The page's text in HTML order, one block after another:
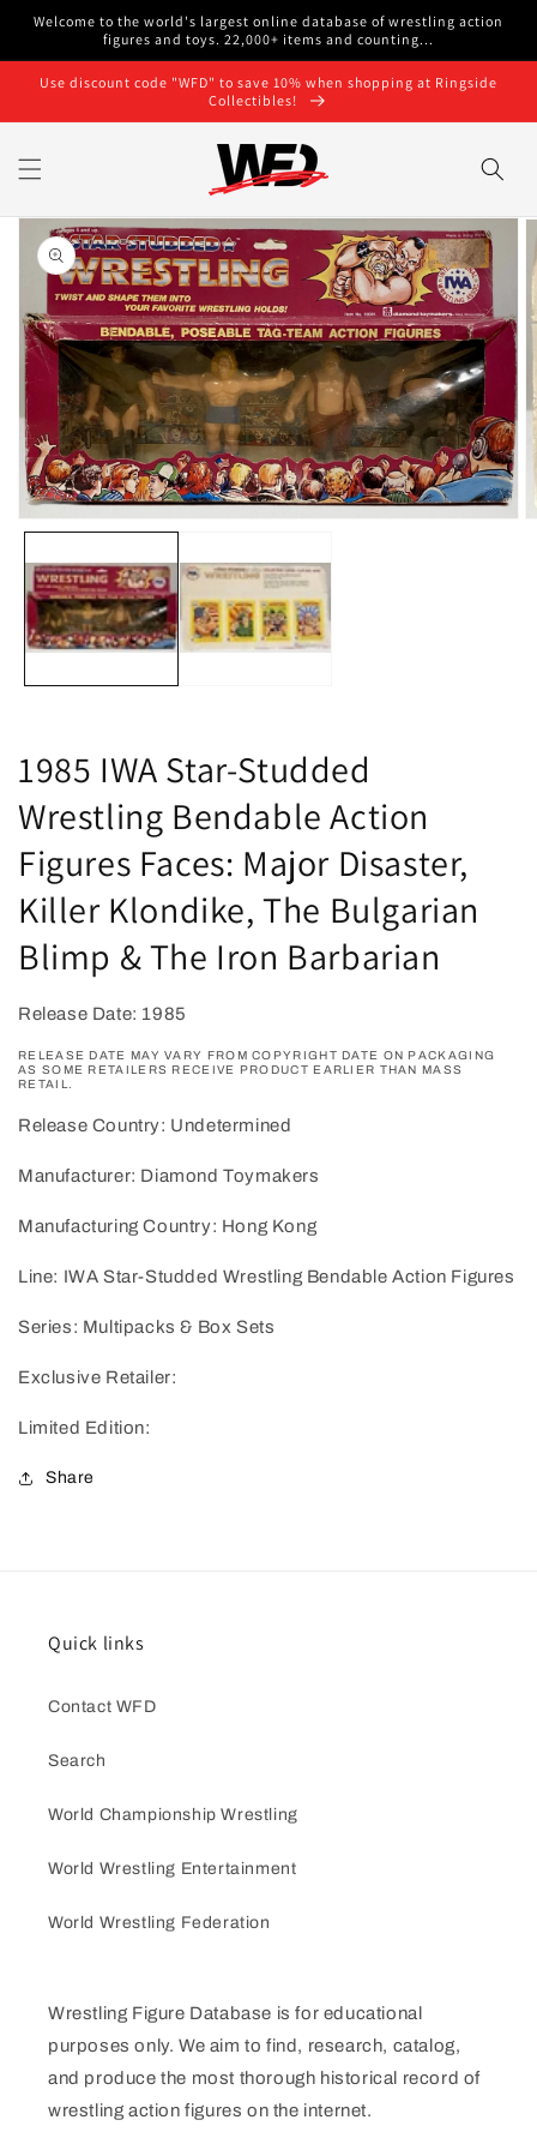
Skip to
Welcome to the world's largest online database of wrestling action
figures and toys. 22,000+ items and counting...
Use discount code "WFD" to save 10% when shopping at Ringside
Collectibles!
Skip to
product
information
1
modal
1985 IWA Star-Studded
Wrestling Bendable Action
Figures Faces: Major Disaster,
Killer Klondike, The Bulgarian
Blimp & The Iron Barbarian
Release Date: 1985
RELEASE DATE MAY VARY FROM COPYRIGHT DATE ON PACKAGING
AS SOME RETAILERS RECEIVE PRODUCT EARLIER THAN MASS
RETAIL.
Release Country: Undetermined
Manufacturer: Diamond Toymakers
Manufacturing Country: Hong Kong
Line: IWA Star-Studded Wrestling Bendable Action Figures
Series: Multipacks & Box Sets
Exclusive Retailer:
Limited Edition:
Share
Quick links
Contact WFD
Search
World Championship Wrestling
World Wrestling Entertainment
World Wrestling Federation
Wrestling Figure Database is for educational
purposes only. We aim to find, research, catalog,
and produce the most thorough historical record of
wrestling action figures on the internet.